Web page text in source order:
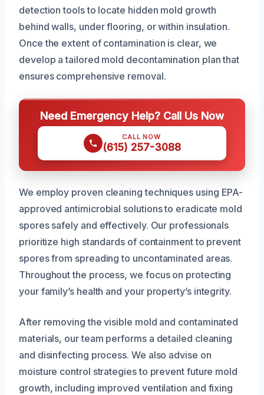
detection tools to locate hidden mold growth
behind walls, under flooring, or within insulation.
Once the extent of contamination is clear, we
develop a tailored mold decontamination plan that
ensures comprehensive removal.
Need Emergency Help? Call Us Now
CALL NOW
(615) 257-3088
We employ proven cleaning techniques using EPA-
approved antimicrobial solutions to eradicate mold
spores safely and effectively. Our professionals
prioritize high standards of containment to prevent
spores from spreading to uncontaminated areas.
Throughout the process, we focus on protecting
your family’s health and your property’s integrity.
After removing the visible mold and contaminated
materials, our team performs a detailed cleaning
and disinfecting process. We also advise on
moisture control strategies to prevent future mold
growth, including improved ventilation and fixing